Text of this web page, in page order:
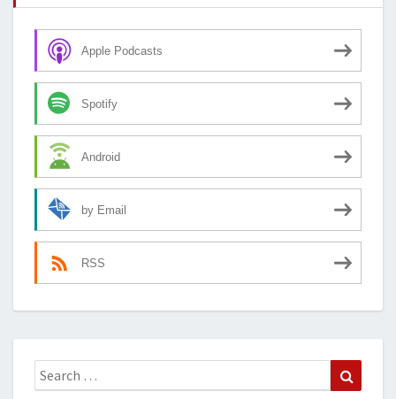
Apple Podcasts
Spotify
Android
by Email
RSS
Search
for: